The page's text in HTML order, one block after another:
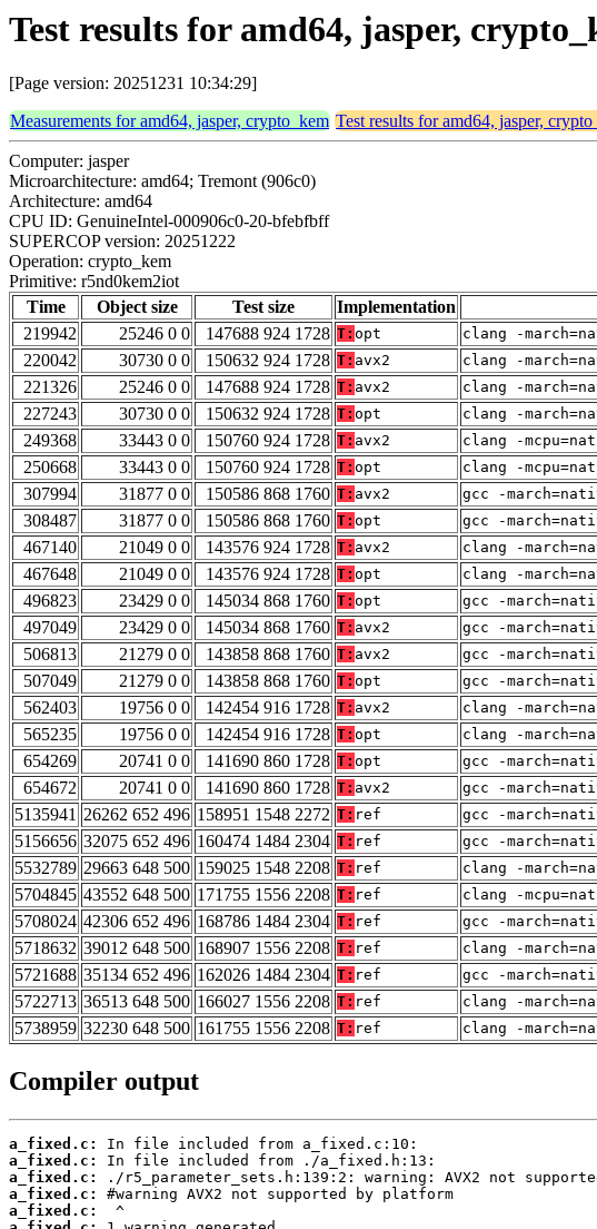
Test results for amd64, jasper,
[Page version: 20251231 10:34:29]
Measurements for amd64, jasper, crypto_kem Test results for amd64, jasper,
Computer: jasper
Microarchitecture: amd64; Tremont (906c0)
Architecture: amd64
CPU ID: GenuineIntel-000906c0-20-bfebfbff
SUPERCOP version: 20251222
Operation: crypto_kem
Primitive: r5nd0kem2iot
Time
Object size Test size Implementation
219942
25246 0 0 147688 924 1728 T: opt clang -
220042
30730 0 0 150632 924 1728 T: avx2 clang -
221326
25246 0 0 147688 924 1728 T: avx2 clang -
227243
30730 0 0 150632 924 1728 T: opt clang -
249368
33443 0 0 150760 924 1728 T: avx2 clang -
250668
33443 0 0 150760 924 1728 T: opt clang -
307994
31877 0 0 150586 868 1760 T: avx2 gcc -
308487
31877 0 0 150586 868 1760 T: opt gcc -
467140
21049 0 0 143576 924 1728 T: avx2 clang -
467648
21049 0 0 143576 924 1728 T: opt clang -
496823
23429 0 0 145034 868 1760 T: opt gcc -
497049
23429 0 0 145034 868 1760 T: avx2 gcc -
506813
21279 0 0 143858 868 1760 T: avx2 gcc -
507049
21279 0 0 143858 868 1760 T: opt gcc -
562403
19756 0 0 142454 916 1728 T: avx2 clang -
565235
19756 0 0 142454 916 1728 T: opt clang -
654269
20741 0 0 141690 860 1728 T: opt gcc -
654672
20741 0 0 141690 860 1728 T: avx2 gcc -
5135941 26262 652 496 158951 1548 2272 T: ref gcc -
5156656 32075 652 496 160474 1484 2304 T: ref gcc -
5532789 29663 648 500 159025 1548 2208 T: ref clang -
5704845 43552 648 500 171755 1556 2208 T: ref clang -
5708024 42306 652 496 168786 1484 2304 T: ref gcc -
5718632 39012 648 500 168907 1556 2208 T: ref clang -
5721688 35134 652 496 162026 1484 2304 T: ref gcc -
5722713 36513 648 500 166027 1556 2208 T: ref clang -
5738959 32230 648 500 161755 1556 2208 T: ref clang -
Compiler output
a_fixed.c:
a_fixed.c:
a_fixed.c:
a_fixed.c:
a_fixed.c: